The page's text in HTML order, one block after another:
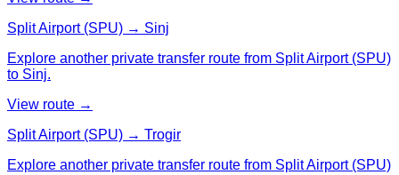
Split Airport (SPU) → Sinj
Explore another private transfer route from Split Airport (SPU)
to Sinj.
View route →
Split Airport (SPU) → Trogir
Explore another private transfer route from Split Airport (SPU)